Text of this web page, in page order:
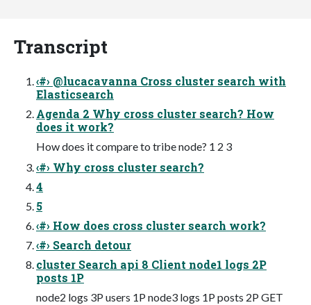
Transcript
‹#› @lucacavanna Cross cluster search with
Elasticsearch
Agenda 2 Why cross cluster search? How
does it work?
How does it compare to tribe node? 1 2 3
‹#› Why cross cluster search?
4
5
‹#› How does cross cluster search work?
‹#› Search detour
cluster Search api 8 Client node1 logs 2P
posts 1P
node2 logs 3P users 1P node3 logs 1P posts 2P GET